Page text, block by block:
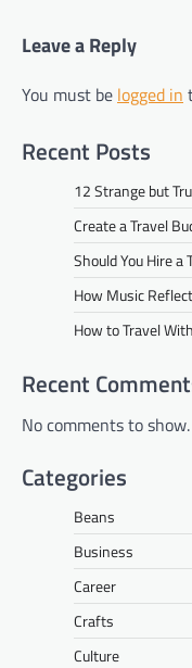
Leave a Reply
You must be logged in
Recent Posts
12 Strange but
Create a Travel
Should You Hire a
How Music
How to Travel
Recent
No comments to show.
Categories
Beans
Business
Career
Crafts
Culture